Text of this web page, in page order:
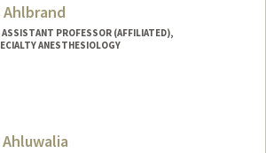
ASSISTANT PROFESSOR (AFFILIATED),
ANESTHESIOLOGY